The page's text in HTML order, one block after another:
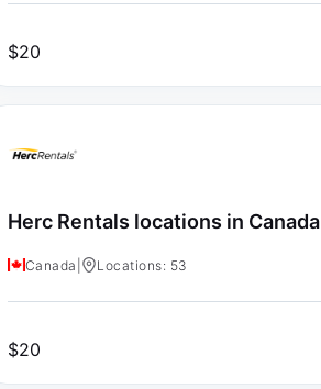
$20
Herc Rentals locations in Canada
Canada Locations: 53
$20